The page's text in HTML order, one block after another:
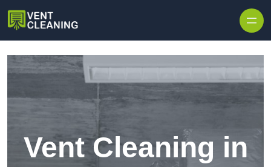
Vent Cleaning in